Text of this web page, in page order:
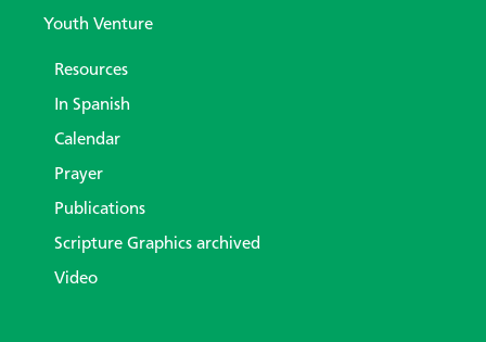
Youth Venture
Resources
In Spanish
Calendar
Prayer
Publications
Scripture Graphics archived
Video